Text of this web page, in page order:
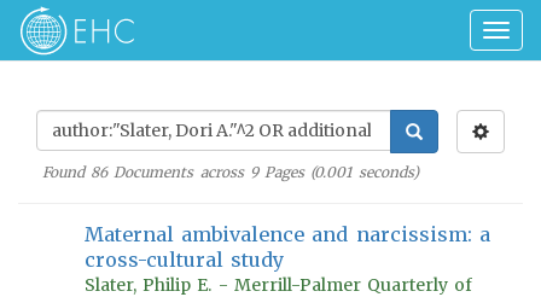
Found 86Documents across 9Pages (0.001seconds)
Maternal ambivalence and narcissism: a
cross-cultural study
Slater, Philip E. - Merrill-Palmer Quarterly of